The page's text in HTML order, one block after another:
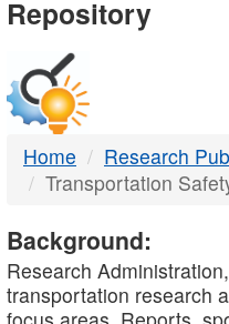
DTMB
Repository
Home
Research
Transportation
Background:
Research
transportation research